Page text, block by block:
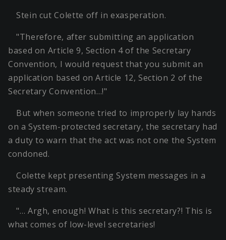
Stein cut Colette off in exasperation.
"Therefore, after submitting an application
based on Article 9, Section 4 of the Secretary
Convention, I would request that you submit an
application based on Article 12, Section 2 of the
Secretary Convention…!"
But when someone tried to improperly lay hands
on a System-protected secretary, the secretary had
a duty to warn that the act was not one the System
condoned.
Colette kept presenting System messages in a
steady stream.
"… Argh, enough! What is this secretary?! This is
what comes of low-level secretaries!